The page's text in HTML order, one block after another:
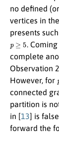
no defined
vertices in
presents
≥5 .
complete
Observation
However, for
connected
partition is
in [13] is
forward the